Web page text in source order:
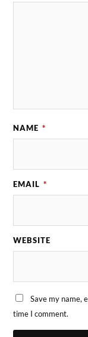
NAME *
EMAIL *
WEBSITE
Save my name,
time I comment.